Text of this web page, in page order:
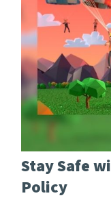
Stay Safe
Policy